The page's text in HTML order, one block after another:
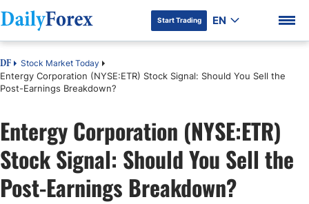
DF Premium
Start Trading EN
DF Stock Market Today
Entergy Corporation (NYSE:ETR) Stock Signal: Should You Sell the
Post-Earnings Breakdown?
Entergy Corporation (NYSE:ETR)
Stock Signal: Should You Sell the
Post-Earnings Breakdown?